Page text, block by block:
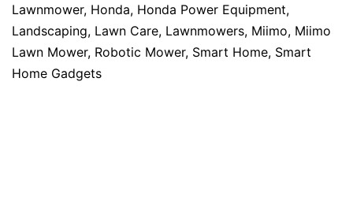
Lawnmower, Honda, Honda Power Equipment,
Landscaping, Lawn Care, Lawnmowers, Miimo, Miimo
Lawn Mower, Robotic Mower, Smart Home, Smart
Home Gadgets